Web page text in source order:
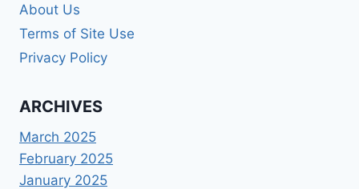
About Us
Terms of Site Use
Privacy Policy
ARCHIVES
March 2025
February 2025
January 2025